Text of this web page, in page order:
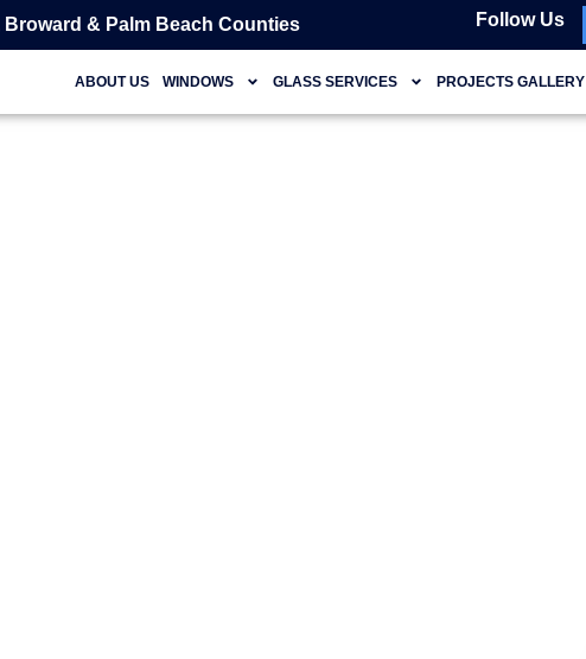
Broward & Palm Beach Counties Follow Us
ABOUT US WINDOWS GLASS SERVICES PROJECTS GALLERY